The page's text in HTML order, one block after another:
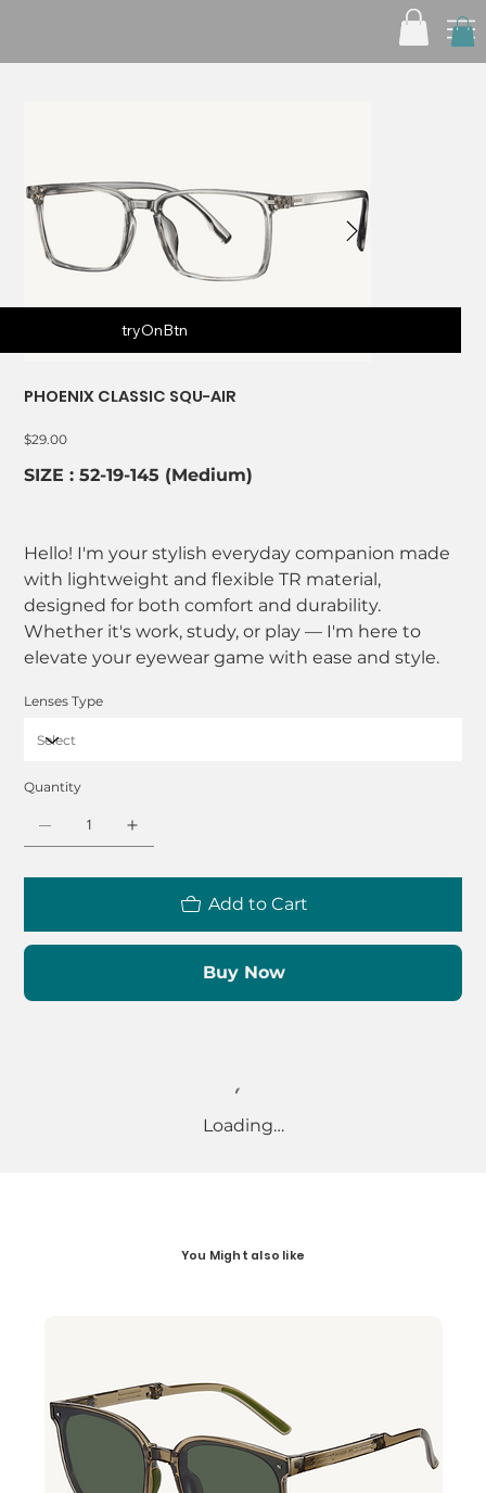
PHOENIX CLASSIC SQU-AIR
Price
$29.00
SIZE : 52-19-145 (Medium)
Hello! I'm your stylish everyday companion made
with lightweight and flexible TR material,
designed for both comfort and durability.
Whether it's work, study, or play — I'm here to
elevate your eyewear game with ease and style.
Lenses Type
Quantity
Add to Cart
Buy Now
Loading…
tryOnBtn
You Might also like